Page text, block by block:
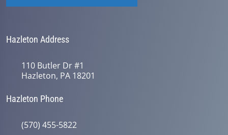
Hazleton Address
110 Butler Dr #1
Hazleton, PA 18201
Hazleton Phone
(570) 455-5822